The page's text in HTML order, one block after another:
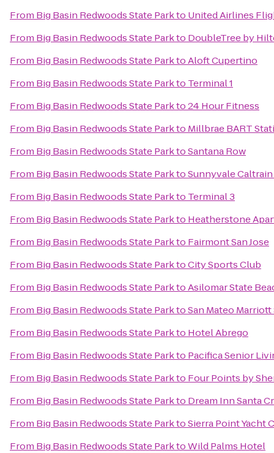
From Big Basin Redwoods State Parkto United Airlines
From Big Basin Redwoods State Parkto DoubleTree by
From Big Basin Redwoods State ParktoAloft Cupertino
From Big Basin Redwoods State Parkto Terminal 1
From Big Basin Redwoods State Parkto24 Hour Fitness
From Big Basin Redwoods State Parkto Millbrae BART
From Big Basin Redwoods State ParktoSantana Row
From Big Basin Redwoods State ParktoSunnyvale
From Big Basin Redwoods State Parkto Terminal 3
From Big Basin Redwoods State Parkto Heatherstone
From Big Basin Redwoods State Parkto Fairmont San Jose
From Big Basin Redwoods State ParktoCity Sports Club
From Big Basin Redwoods State ParktoAsilomar State
From Big Basin Redwoods State ParktoSan Mateo
From Big Basin Redwoods State Parkto Hotel Abrego
From Big Basin Redwoods State Parkto Pacifica Senior
From Big Basin Redwoods State Parkto Four Points by
From Big Basin Redwoods State Parkto Dream Inn Santa
From Big Basin Redwoods State ParktoSierra Point Yacht
From Big Basin Redwoods State ParktoWild Palms Hotel